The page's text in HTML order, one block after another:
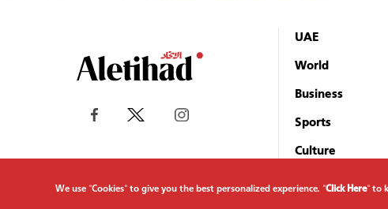
UAE
World
Business
Sports
Culture
We use "Cookies" to give you the best personalized experience. "Click Here" to